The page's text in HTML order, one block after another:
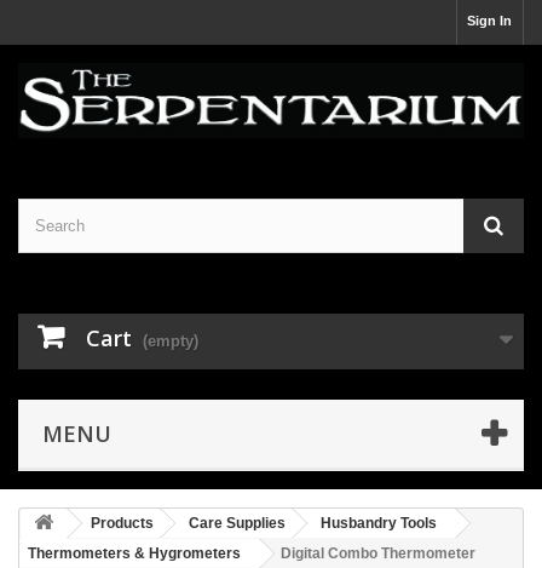
Sign In
Cart (empty)
MENU
Products Care Supplies
Husbandry Tools
Thermometers & Hygrometers
Digital Combo Thermometer